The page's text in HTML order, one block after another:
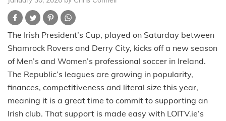
The Irish President’s Cup, played on Saturday between
Shamrock Rovers and Derry City, kicks off a new season
of Men’s and Women’s professional soccer in Ireland.
The Republic’s leagues are growing in popularity,
finances, competitiveness and literal size this year,
meaning it is a great time to commit to supporting an
Irish club. That support is made easy with LOITV.ie’s